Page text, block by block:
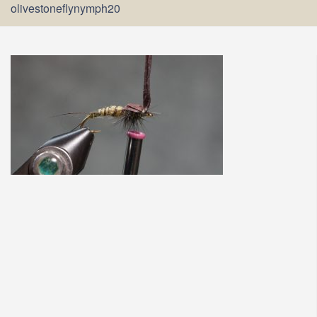
olivestoneflynymph20